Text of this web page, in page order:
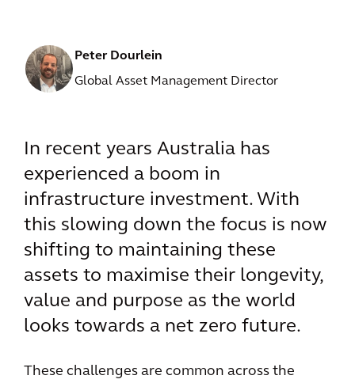
Peter Dourlein
Global Asset Management Director
In recent years Australia has
experienced a boom in
infrastructure investment. With
this slowing down the focus is now
shifting to maintaining these
assets to maximise their longevity,
value and purpose as the world
looks towards a net zero future.
These challenges are common across the